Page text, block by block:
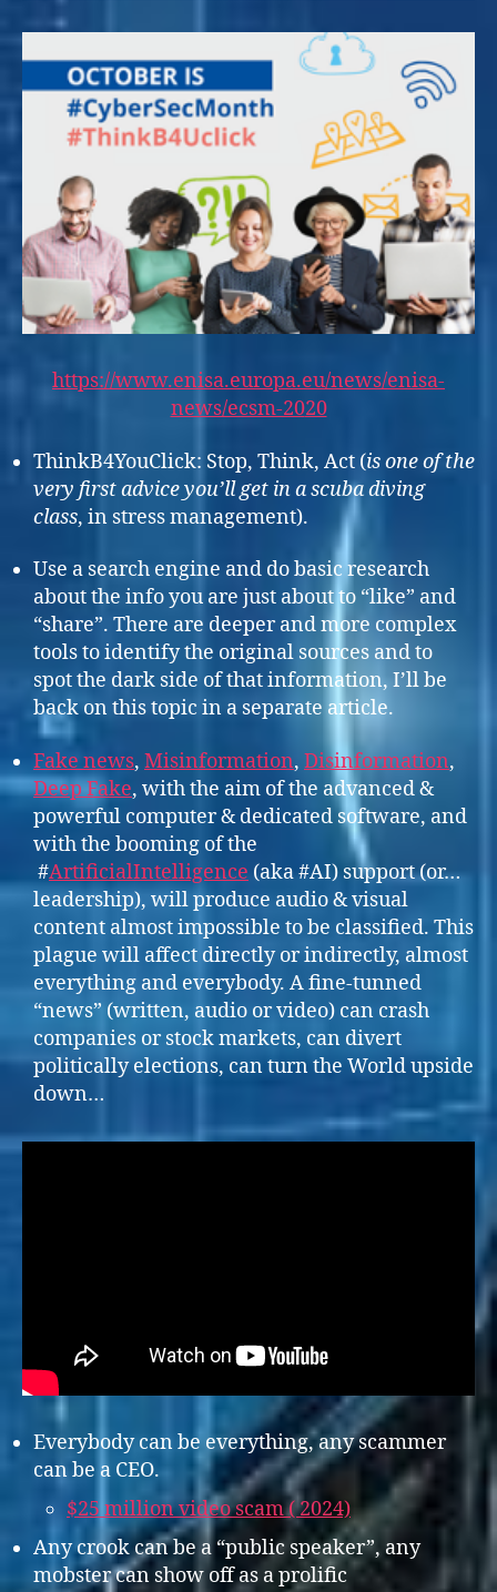
https://www.enisa.europa.eu/news/enisa-
news/ecsm-2020
ThinkB4YouClick: Stop, Think, Act (is one of the
very first advice you’ll get in a scuba diving
class, in stress management).
Use a search engine and do basic research
about the info you are just about to “like” and
“share”. There are deeper and more complex
tools to identify the original sources and to
spot the dark side of that information, I’ll be
back on this topic in a separate article.
Fake news, Misinformation, Disinformation,
Deep Fake, with the aim of the advanced &
powerful computer & dedicated software, and
with the booming of the
#ArtificialIntelligence (aka #AI) support (or…
leadership), will produce audio & visual
content almost impossible to be classified. This
plague will affect directly or indirectly, almost
everything and everybody. A fine-tunned
“news” (written, audio or video) can crash
companies or stock markets, can divert
politically elections, can turn the World upside
down…
Everybody can be everything, any scammer
can be a CEO.
$25 million video scam ( 2024)
Any crook can be a “public speaker”, any
mobster can show off as a prolific